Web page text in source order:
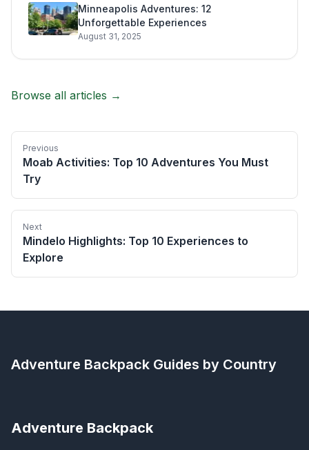
Minneapolis Adventures: 12
Unforgettable Experiences
August 31, 2025
Browse all articles →
Previous
Moab Activities: Top 10 Adventures You Must
Try
Next
Mindelo Highlights: Top 10 Experiences to
Explore
Adventure Backpack Guides by Country
Adventure Backpack